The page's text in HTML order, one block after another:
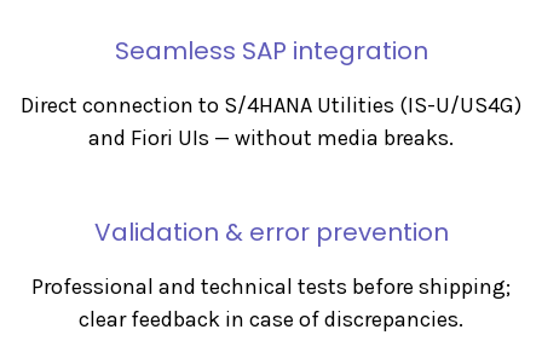
Seamless SAP integration
Direct connection to S/4HANA Utilities (IS-U/US4G)
and Fiori UIs — without media breaks.
Validation & error prevention
Professional and technical tests before shipping;
clear feedback in case of discrepancies.